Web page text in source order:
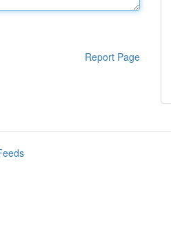
Report Page